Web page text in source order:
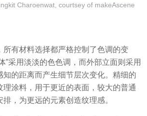
Charoenwat, courtsey of makeAscene
所有材料选择都严格控制了色调的变
”采用淡淡的色色调，而外部立面则采用
知的距离而产生细节层次变化。精细的
理涂料，用于更近的表面，较大的普通
，为更远的元素创造纹理感。